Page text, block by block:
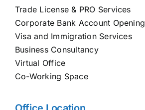
Trade License & PRO Services
Corporate Bank Account Opening
Visa and Immigration Services
Business Consultancy
Virtual Office
Co-Working Space